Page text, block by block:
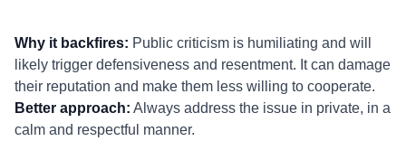
Why it backfires: Public criticism is humiliating and will
likely trigger defensiveness and resentment. It can damage
their reputation and make them less willing to cooperate.
Better approach: Always address the issue in private, in a
calm and respectful manner.